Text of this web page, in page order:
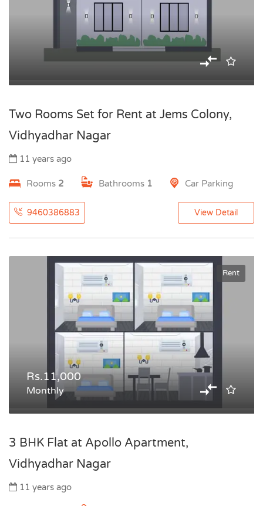
Two Rooms Set for Rent at Jems Colony,
Vidhyadhar Nagar
11 years ago
Rooms 2 Bathrooms 1 Car Parking
9460386883 View Detail
Rent
Rs.11,000
Monthly
3 BHK Flat at Apollo Apartment,
Vidhyadhar Nagar
11 years ago